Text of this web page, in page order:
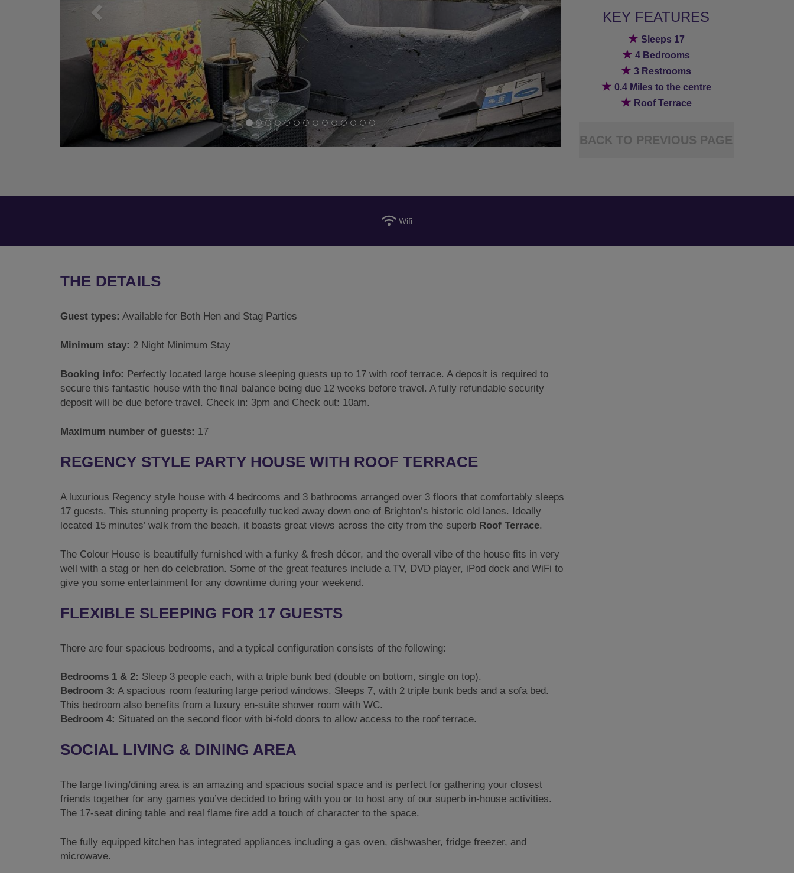
KEY FEATURES
★ Sleeps 17
★4 Bedrooms
★3 Restrooms
★ 0.4 Miles to the centre
★ Roof Terrace
BACK TO PREVIOUS PAGE
Wifi
THE DETAILS
Guest types: Available for Both Hen and Stag Parties
Minimum stay: 2 Night Minimum Stay
Booking info: Perfectly located large house sleeping guests up to 17 with roof terrace. A deposit is required to
secure this fantastic house with the final balance being due 12 weeks before travel. A fully refundable security
deposit will be due before travel. Check in: 3pm and Check out: 10am.
Maximum number of guests: 17
REGENCY STYLE PARTY HOUSE WITH ROOF TERRACE
A luxurious Regency style house with 4 bedrooms and 3 bathrooms arranged over 3 floors that comfortably sleeps
17 guests. This stunning property is peacefully tucked away down one of Brighton’s historic old lanes. Ideally
located 15 minutes’ walk from the beach, it boasts great views across the city from the superb Roof Terrace.
The Colour House is beautifully furnished with a funky & fresh décor, and the overall vibe of the house fits in very
well with a stag or hen do celebration. Some of the great features include a TV, DVD player, iPod dock and WiFi to
give you some entertainment for any downtime during your weekend.
FLEXIBLE SLEEPING FOR 17 GUESTS
There are four spacious bedrooms, and a typical configuration consists of the following:
Bedrooms 1 & 2: Sleep 3 people each, with a triple bunk bed (double on bottom, single on top).
Bedroom 3: A spacious room featuring large period windows. Sleeps 7, with 2 triple bunk beds and a sofa bed.
This bedroom also benefits from a luxury en-suite shower room with WC.
Bedroom 4: Situated on the second floor with bi-fold doors to allow access to the roof terrace.
SOCIAL LIVING & DINING AREA
The large living/dining area is an amazing and spacious social space and is perfect for gathering your closest
friends together for any games you’ve decided to bring with you or to host any of our superb in-house activities.
The 17-seat dining table and real flame fire add a touch of character to the space.
The fully equipped kitchen has integrated appliances including a gas oven, dishwasher, fridge freezer, and
microwave.